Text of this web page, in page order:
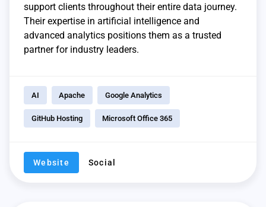
support clients throughout their entire data journey.
Their expertise in artificial intelligence and
advanced analytics positions them as a trusted
partner for industry leaders.
AI Apache Google Analytics
GitHub Hosting Microsoft Office 365
Website Social